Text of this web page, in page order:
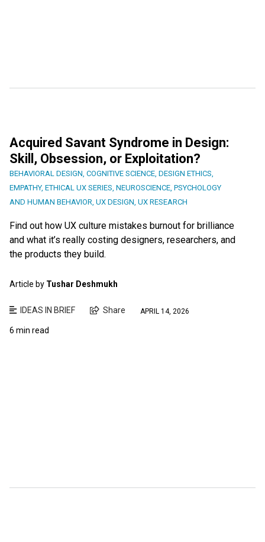
Acquired Savant Syndrome in Design:
Skill, Obsession, or Exploitation?
BEHAVIORAL DESIGN, COGNITIVE SCIENCE, DESIGN ETHICS,
EMPATHY, ETHICAL UX SERIES, NEUROSCIENCE, PSYCHOLOGY
AND HUMAN BEHAVIOR, UX DESIGN, UX RESEARCH
Find out how UX culture mistakes burnout for brilliance
and what it’s really costing designers, researchers, and
the products they build.
Article by Tushar Deshmukh
IDEAS IN BRIEF Share APRIL 14, 2026
6 min read